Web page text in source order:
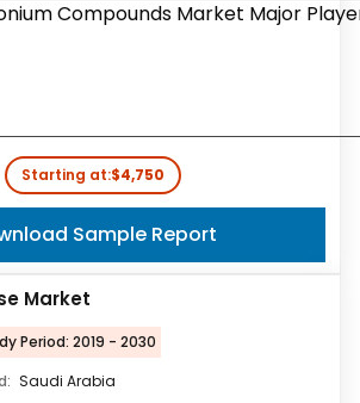
Starting at:$4,750
Sample Report
Market
Period: 2019 - 2030
Saudi Arabia